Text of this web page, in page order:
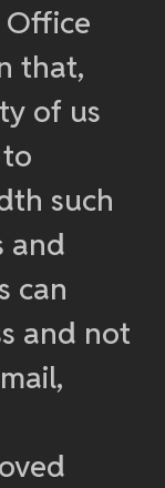
Office
that,
of us
such
and
can
and not